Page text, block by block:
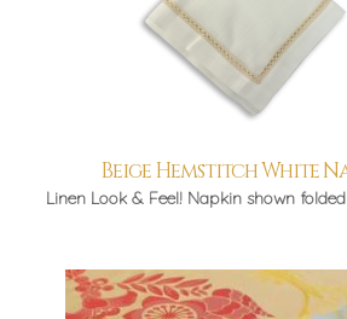
Beige Hemstitch White
Linen Look & Feel! Napkin shown